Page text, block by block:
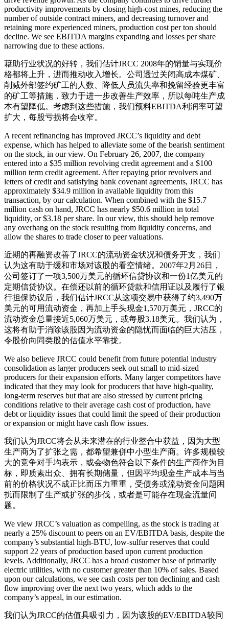
productivity improvements by closing high-cost mines, reducing the
number of outside contract miners, and decreasing turnover and
retaining more experienced miners, production cost per ton should
decline. We see EBITDA margins expanding and losses per share
narrowing due to these actions.
藉助行业状况的好转，我们估计JRCC 2008年的销量与实现价
格都将上升，进而推动收入增长。公司透过关闭高成本煤矿、
削减外部签约矿工的人数、降低人员流失率和挽留经验更丰富
的矿工等措施，致力于进一步改善生产效率，所以每吨生产成
本有望降低。考虑到这些措施，我们预料EBITDA利润率可望
扩大，每股亏损将会收窄。
A recent refinancing has improved JRCC’s liquidity and debt
expense, which has helped to alleviate some of the bearish sentiment
on the stock, in our view. On February 26, 2007, the company
entered into a $35 million revolving credit agreement and a $100
million term credit agreement. After repaying prior revolvers and
letters of credit and satisfying bank covenant agreements, JRCC has
approximately $34.9 million in available liquidity from this
transaction, by our calculation. When combined with the $15.7
million cash on hand, JRCC has nearly $50.6 million in total
liquidity, or $3.18 per share. In our view, this should help remove
any overhang on the stock resulting from liquidity concerns, and
allow the shares to trade closer to peer valuations.
近期的再融资改善了JRCC的流动资金状况和债务开支，我们
认为这有助于缓和市场对该股的看空情绪。2007年2月26日，
公司签订了一项3,500万美元的循环信贷协议和一份1亿美元的
定期信贷协议。在偿还以前的循环贷款和信用证以及履行了银
行担保协议后，我们估计JRCC从这项交易中获得了约3,490万
美元的可用流动资金，再加上手头现金1,570万美元，JRCC的
流动资金总量接近5,060万美元，或每股3.18美元。我们认为，
这将有助于消除该股因为流动资金的隐忧而面临的巨大沽压，
令股价向同类股的估值水平靠拢。
We also believe JRCC could benefit from future potential industry
consolidation as larger producers seek out small to mid-sized
producers for their expansion efforts. Many larger competitors have
indicated that they may look for producers that have high-quality,
long-term reserves but that are also stressed by current pricing
conditions relative to their average cash cost of production, have
debt or liquidity issues that could limit the speed of their production
or expansion or might have cash flow issues.
我们认为JRCC将会从未来潜在的行业整合中获益，因为大型
生产商为了扩张之需，都希望兼併中小型生产商。许多规模较
大的竞争对手均表示，或会物色符合以下条件的生产商作为目
标，即质素出众、拥有长期储量，但因平均现金生产成本与当
前的价格状况不成正比而压力重重，受债务或流动资金问题困
扰而限制了生产或扩张的步伐，或者是可能存在现金流量问
题。
We view JRCC’s valuation as compelling, as the stock is trading at
nearly a 25% discount to peers on an EV/EBITDA basis, despite the
company’s substantial high-BTU, low-sulfur reserves that could
support 22 years of production based upon current production
levels. Additionally, JRCC has a broad customer base of primarily
electric utilities, with no customer greater than 10% of sales. Based
upon our calculations, we see cash costs per ton declining and cash
flow improving over the next two years, which adds to the
company’s appeal, in our estimation.
我们认为JRCC的估值具吸引力，因为该股的EV/EBITDA较同